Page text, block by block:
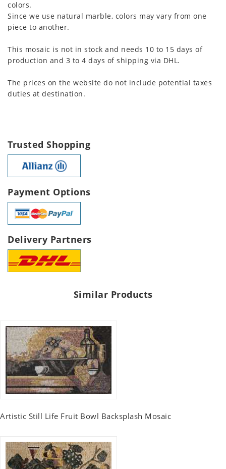
colors.
Since we use natural marble, colors may vary from one
piece to another.
This mosaic is not in stock and needs 10 to 15 days of
production and 3 to 4 days of shipping via DHL.
The prices on the website do not include potential taxes
duties at destination.
Trusted Shopping
Payment Options
Delivery Partners
Similar Products
Artistic Still Life Fruit Bowl Backsplash Mosaic